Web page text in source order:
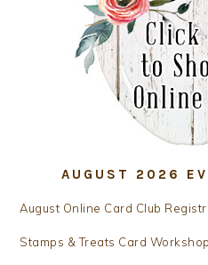
AUGUST 2026
August Online Card Club
Stamps & Treats Card